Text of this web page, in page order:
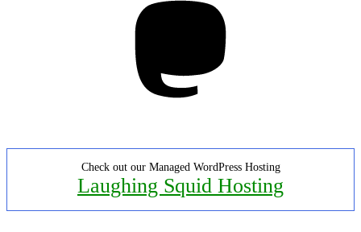
Check out our Managed WordPress Hosting
Laughing Squid Hosting